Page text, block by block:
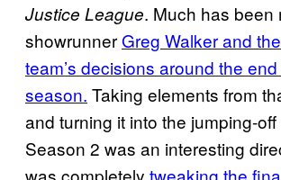
Justice League. Much has been
showrunner Greg Walker and
team’s decisions around the
season. Taking elements from
and turning it into the jumping-
Season 2 was an interesting